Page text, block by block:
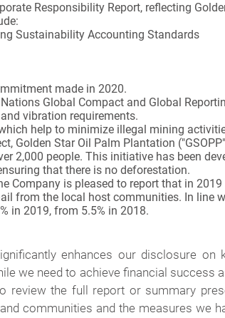
Responsibility Report, reflecting
Sustainability Accounting Standards
made in 2020.
Global Compact and Global
vibration requirements.
help to minimize illegal mining
Golden Star Oil Palm Plantation
2,000 people. This initiative has been
that there is no deforestation.
Company is pleased to report that in
from the local host communities. In line
in 2019, from 5.5% in 2018.
enhances our disclosure on
we need to achieve financial success
review the full report or summary
communities and the measures we